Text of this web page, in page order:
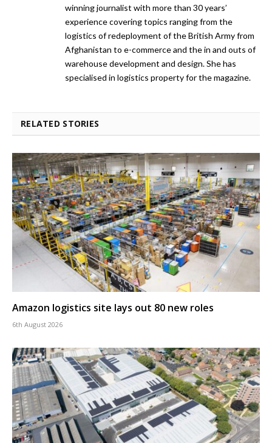
winning journalist with more than 30 years’
experience covering topics ranging from the
logistics of redeployment of the British Army from
Afghanistan to e-commerce and the in and outs of
warehouse development and design. She has
specialised in logistics property for the magazine.
RELATED STORIES
Amazon logistics site lays out 80 new roles
6th August 2026